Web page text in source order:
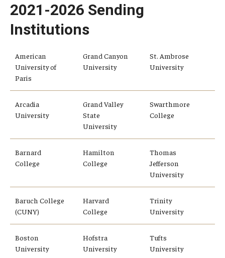
External Programs Around the World
Apply & Go
Benefits of Study Abroad
Education Abroad Advising
Who, When and for How Long?
Planning & Resources
Foundations of Study Abroad Videos
2021-2026 Sending
Institutions
American
University of
Paris
Grand Canyon
University
St. Ambrose
University
Arcadia
University
Grand Valley
State
University
Swarthmore
College
Barnard
College
Hamilton
College
Thomas
Jefferson
University
Baruch College
(CUNY)
Harvard
College
Trinity
University
Boston
University
Hofstra
University
Tufts
University